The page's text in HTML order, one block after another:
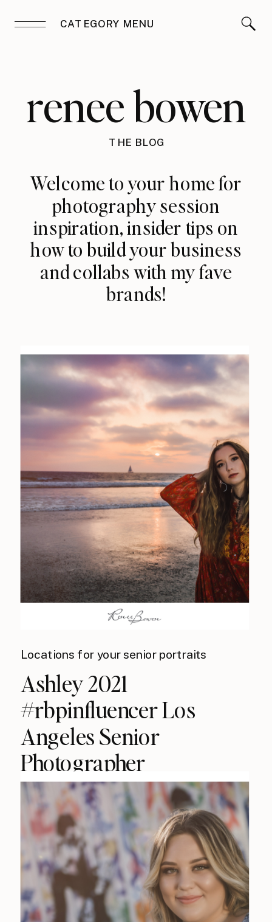
CATEGORY MENU
renee bowen
THE BLOG
Welcome to your home for
photography session
inspiration, insider tips on
how to build your business
and collabs with my fave
brands!
Locations for your senior portraits
Ashley 2021
#rbpinfluencer Los
Angeles Senior
Photographer